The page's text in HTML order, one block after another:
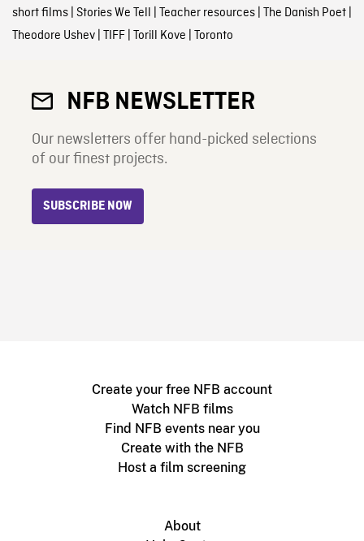
short films| Stories We Tell | Teacher resources| The Danish Poet|
Theodore Ushev| TIFF| Torill Kove | Toronto
NFB NEWSLETTER
Our newsletters offer hand-picked selections
of our finest projects.
SUBSCRIBE NOW
Create your free NFB account
Watch NFB films
Find NFB events near you
Create with the NFB
Host a film screening
About